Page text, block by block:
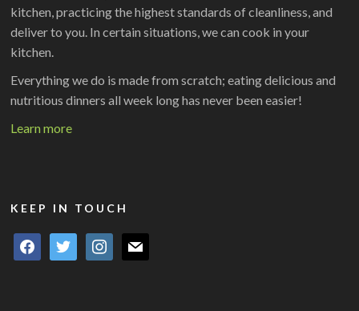
kitchen, practicing the highest standards of cleanliness, and
deliver to you. In certain situations, we can cook in your
kitchen.
Everything we do is made from scratch; eating delicious and
nutritious dinners all week long has never been easier!
Learn more
KEEP IN TOUCH
facebooktwitter instagram
mail